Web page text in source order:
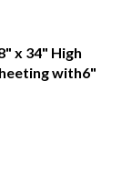
x 34" High
with6"